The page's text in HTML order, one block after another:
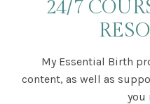
24/7
My Essential Birth
content, as well as
you